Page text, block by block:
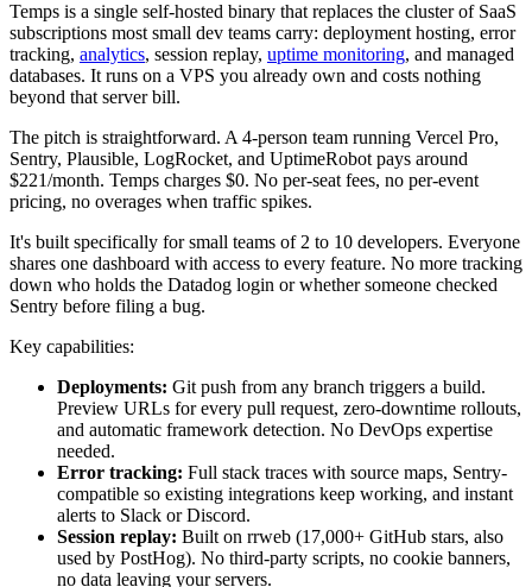
Temps is a single self-hosted binary that replaces the cluster of SaaS
subscriptions most small dev teams carry: deployment hosting, error
tracking, analytics, session replay, uptime monitoring, and managed
databases. It runs on a VPS you already own and costs nothing
beyond that server bill.
The pitch is straightforward. A 4-person team running Vercel Pro,
Sentry, Plausible, LogRocket, and UptimeRobot pays around
$221/month. Temps charges $0. No per-seat fees, no per-event
pricing, no overages when traffic spikes.
It's built specifically for small teams of 2 to 10 developers. Everyone
shares one dashboard with access to every feature. No more tracking
down who holds the Datadog login or whether someone checked
Sentry before filing a bug.
Key capabilities:
Deployments: Git push from any branch triggers a build.
Preview URLs for every pull request, zero-downtime rollouts,
and automatic framework detection. No DevOps expertise
needed.
Error tracking: Full stack traces with source maps, Sentry-
compatible so existing integrations keep working, and instant
alerts to Slack or Discord.
Session replay: Built on rrweb (17,000+ GitHub stars, also
used by PostHog). No third-party scripts, no cookie banners,
no data leaving your servers.